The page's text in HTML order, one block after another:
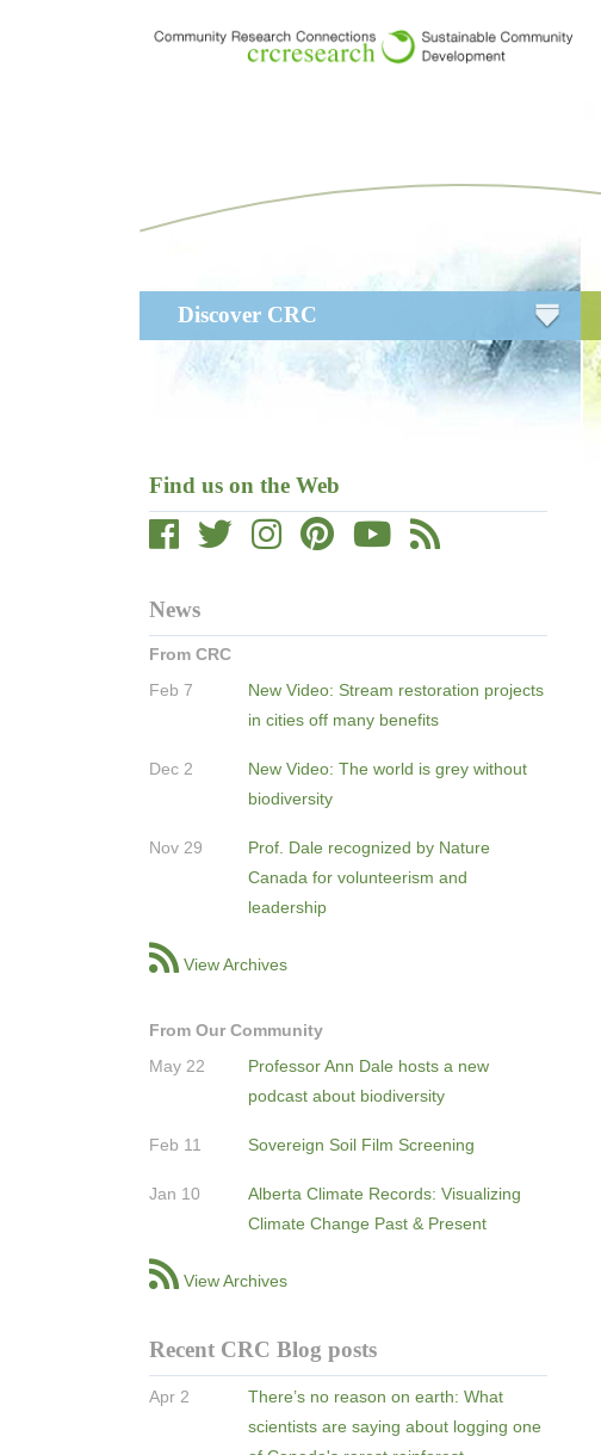
navigation
Discover CRC
Find us on the Web
News
From CRC
Feb 7
New Video: Stream restoration projects
in cities off many benefits
Dec 2
New Video: The world is grey without
biodiversity
Nov 29
Prof. Dale recognized by Nature
Canada for volunteerism and
leadership
View Archives
From Our Community
May 22
Professor Ann Dale hosts a new
podcast about biodiversity
Feb 11 Sovereign Soil Film Screening
Jan 10
Alberta Climate Records: Visualizing
Climate Change Past & Present
View Archives
Recent CRC Blog posts
Apr 2
There’s no reason on earth: What
scientists are saying about logging one